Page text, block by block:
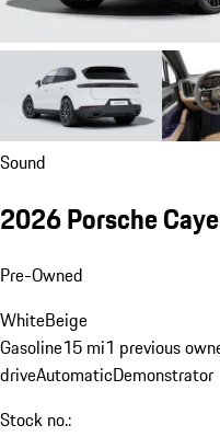
Sound
2026 Porsche
Pre-Owned
WhiteBeige
Gasoline15 mi1 previous
driveAutomaticDemonstrator
Stock no.: